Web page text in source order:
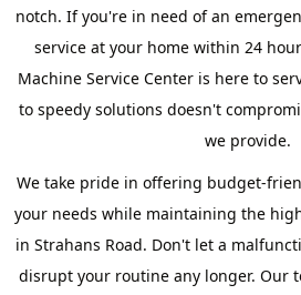
notch. If you're in need of an
service at your home within 24
Machine Service Center is here to
to speedy solutions doesn't
we provide.
We take pride in offering budget-
your needs while maintaining the
in Strahans Road. Don't let a
disrupt your routine any longer. Our